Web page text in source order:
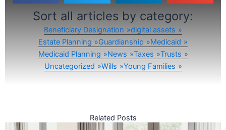
Sort all articles by category:
Beneficiary Designation
digital assets
Estate Planning
Guardianship
Medicaid
Medicaid Planning
News Taxes
Trusts
Uncategorized
Wills Young Families
Related Posts